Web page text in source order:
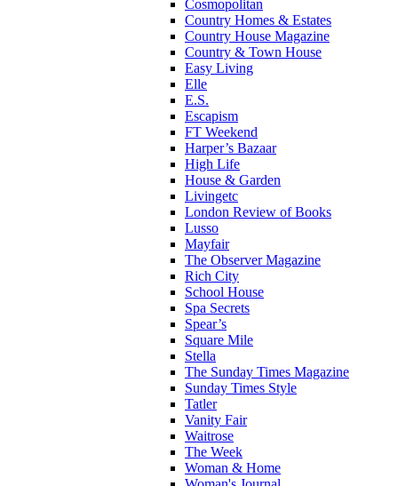
Cosmopolitan
Country Homes & Estates
Country House Magazine
Country & Town House
Easy Living
Elle
E.S.
Escapism
FT Weekend
Harper’s Bazaar
High Life
House & Garden
Livingetc
London Review of Books
Lusso
Mayfair
The Observer Magazine
Rich City
School House
Spa Secrets
Spear’s
Square Mile
Stella
The Sunday Times Magazine
Sunday Times Style
Tatler
Vanity Fair
Waitrose
The Week
Woman & Home